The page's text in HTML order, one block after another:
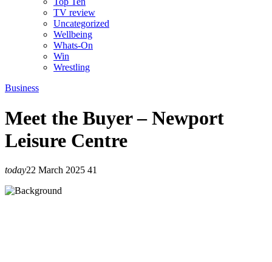
TV review
Uncategorized
Wellbeing
Whats-On
Win
Wrestling
Business
Meet the Buyer – Newport
Leisure Centre
today22 March 2025 41